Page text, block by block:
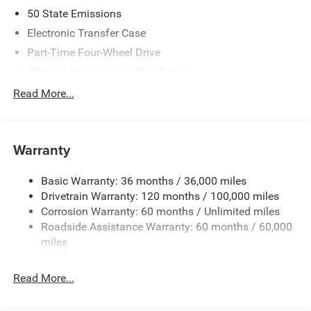
08/31/2026
50 State Emissions
Electronic Transfer Case
Part-Time Four-Wheel Drive
48V Belt Starter Generator
Trailer Wiring Harness
HD Gas-Pressurized Shock Absorbers
Front And Rear Anti-Roll Bars
Electric Power-Assist Steering
26 Gal. Fuel Tank
Auto Locking Hubs
Read More...
Warranty
Basic Warranty: 36 months / 36,000 miles
Drivetrain Warranty: 120 months / 100,000 miles
Corrosion Warranty: 60 months / Unlimited miles
Roadside Assistance Warranty: 60 months / 60,000
miles
Read More...